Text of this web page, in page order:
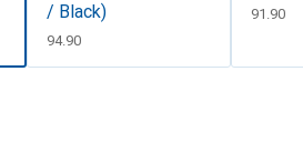
/ Black)
CHF
94.90
CHF
91.90